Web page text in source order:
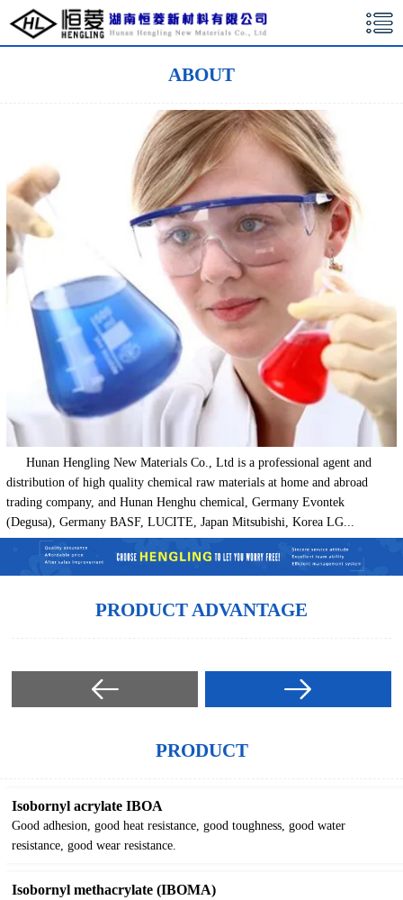
湖南恒菱新材料有限公司
ABOUT
Hunan Hengling New Materials Co., Ltd is a professional agent and
distribution of high quality chemical raw materials at home and abroad
trading company, and Hunan Henghu chemical, Germany Evontek
(Degusa), Germany BASF, LUCITE, Japan Mitsubishi, Korea LG...
PRODUCT ADVANTAGE
PRODUCT
Isobornyl acrylate IBOA
Good adhesion, good heat resistance, good toughness, good water
resistance, good wear resistance.
Isobornyl methacrylate (IBOMA)